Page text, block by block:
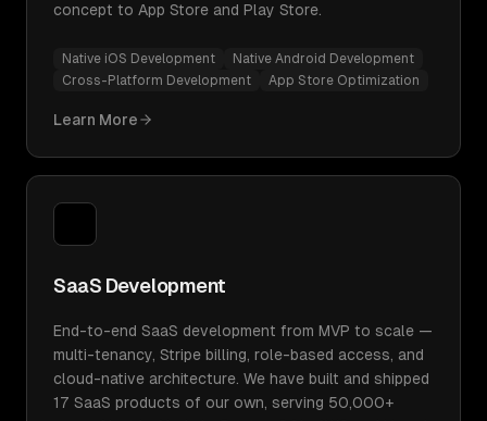
concept to App Store and Play Store.
Native iOS Development
Native Android Development
Cross-Platform Development
App Store Optimization
Learn More
SaaS Development
End-to-end SaaS development from MVP to scale —
multi-tenancy, Stripe billing, role-based access, and
cloud-native architecture. We have built and shipped
17 SaaS products of our own, serving 50,000+